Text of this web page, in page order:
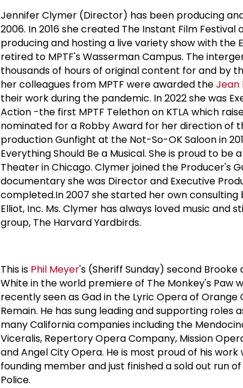
Jennifer Clymer (Director) has been producing
2006. In 2016 she created The Instant Film
producing and hosting a live variety show with
retired to MPTF's Wasserman Campus. The
thousands of hours of original content for and by
her colleagues from MPTF were awarded theJean
their work during the pandemic. In 2022 she was
Action -the first MPTF Telethon on KTLA which
nominated for a Robby Award for her direction of
production Gunfight at the Not-So-OK Saloon in
Everything Should Be a Musical. She is proud to
Theater in Chicago. Clymer joined the Producer's
documentary she was Director and Executive
completed.In 2007 she started her own consulting
Elliot, Inc. Ms. Clymer has always loved music
group, The Harvard Yardbirds.
This is Phil Meyer's (Sheriff Sunday) second Brooke
White in the world premiere of The Monkey's Paw
recently seen as Gad in the Lyric Opera of
Remain. He has sung leading and supporting roles
many California companies including the
Viceralis, Repertory Opera Company, Mission
and Angel City Opera. He is most proud of his
founding member and just finished a sold out run
Police.